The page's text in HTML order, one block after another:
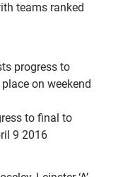
teams ranked
progress to
on weekend
to final to
9 2016